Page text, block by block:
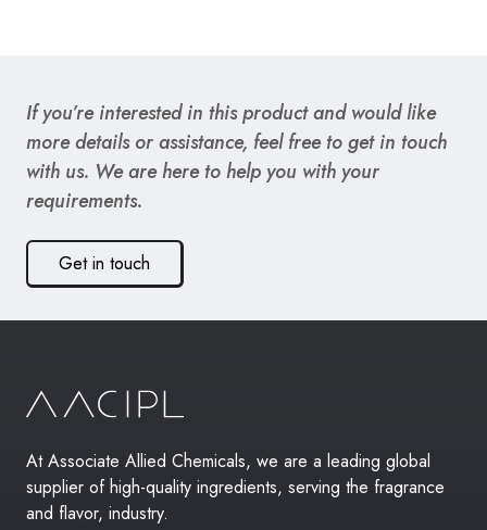
If you’re interested in this product and would like
more details or assistance, feel free to get in touch
with us. We are here to help you with your
requirements.
Get in touch
At Associate Allied Chemicals, we are a leading global
supplier of high-quality ingredients, serving the fragrance
and flavor, industry.